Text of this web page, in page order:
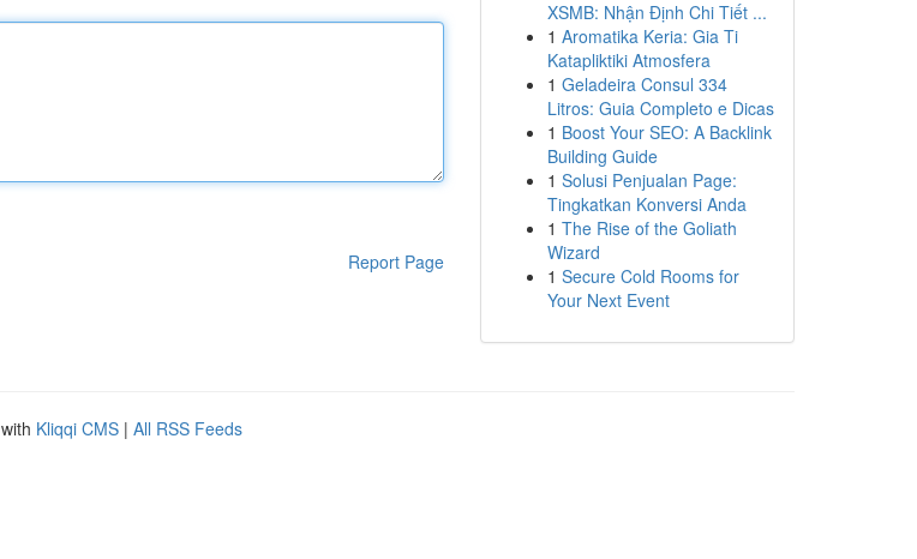
Report Page
XSMB: Nhận Định Chi Tiết ...
1 Aromatika Keria: Gia Ti
Katapliktiki Atmosfera
1 Geladeira Consul 334
Litros: Guia Completo e Dicas
1 Boost Your SEO: A Backlink
Building Guide
1 Solusi Penjualan Page:
Tingkatkan Konversi Anda
1 The Rise of the Goliath
Wizard
1 Secure Cold Rooms for
Your Next Event
Kliqqi CMS | All RSS Feeds